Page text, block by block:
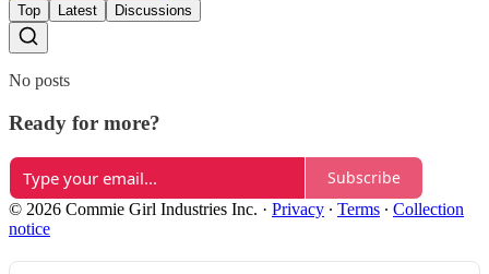
Top Latest Discussions
No posts
Ready for more?
Subscribe
© 2026 Commie Girl Industries Inc. · Privacy ∙ Terms ∙ Collection
notice